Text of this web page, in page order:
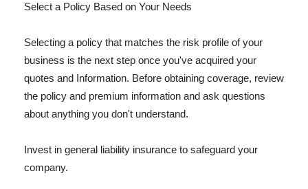
Select a Policy Based on Your Needs
Selecting a policy that matches the risk profile of your
business is the next step once you've acquired your
quotes and Information. Before obtaining coverage, review
the policy and premium information and ask questions
about anything you don't understand.
Invest in general liability insurance to safeguard your
company.